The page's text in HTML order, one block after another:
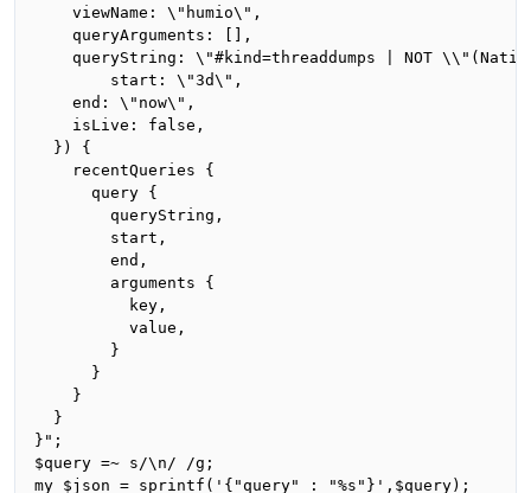
    viewName: \"humio\",
    queryArguments: [],
queryString: \"#kind=threaddumps | NOT
    end: \"now\",
    isLive: false,
  }) {
    recentQueries {
      query {
        queryString,
        start,
        end,
        arguments {
          key,
          value,
        }
      }
    }
  }
}";
$query =~ s/\n/ /g;
my $json = sprintf('{"query" : "%s"}',$query);